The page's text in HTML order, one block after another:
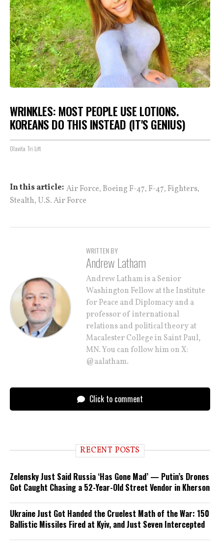
WRINKLES: MOST PEOPLE USE LOTIONS.
KOREANS DO THIS INSTEAD (IT'S GENIUS)
Olavita Tri Lift
In this article: Air Force, Boeing F-47, F-47, Fighters,
Stealth, U.S. Air Force
WRITTEN BY
Andrew Latham
Andrew Latham is a Senior
Washington Fellow at the Institute
for Peace and Diplomacy and a
professor of international
relations and political theory at
Macalester College in Saint Paul,
MN. You can follow him on X:
@aalatham.
Click to comment
RECENT POSTS
Zelensky Just Said Russia ‘Has Gone Mad’ — Putin’s Drones
Got Caught Chasing a 52-Year-Old Street Vendor in Kherson
Ukraine Just Got Handed the Cruelest Math of the War: 150
Ballistic Missiles Fired at Kyiv, and Just Seven Intercepted